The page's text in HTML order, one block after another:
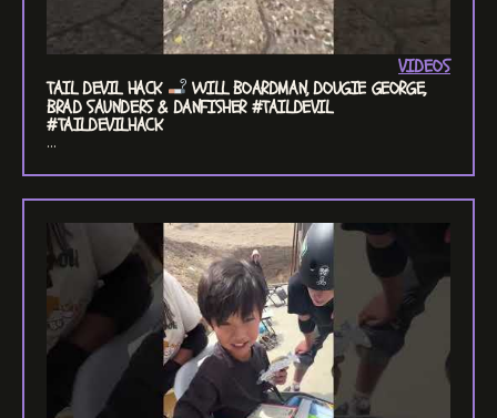
VIDEOS
TAIL DEVIL HACK
WILL BOARDMAN, DOUGIE GEORGE,
BRAD SAUNDERS & DANFISHER #TAILDEVIL
#TAILDEVILHACK
...